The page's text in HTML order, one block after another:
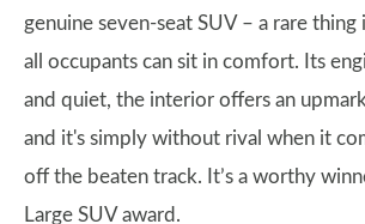
genuine seven-seat SUV – a rare
all occupants can sit in comfort. Its
and quiet, the interior offers an
and it's simply without rival when it
off the beaten track. It’s a worthy
Large SUV award.